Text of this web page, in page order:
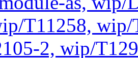
T11258,
2, wip/